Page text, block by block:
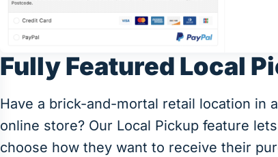
Fully Featured Local
Have a brick-and-mortal retail location in
online store? Our Local Pickup feature
choose how they want to receive their